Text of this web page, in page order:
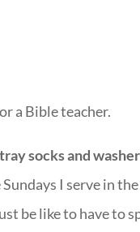
a Bible teacher.
socks and
Sundays I serve in
be like to have to